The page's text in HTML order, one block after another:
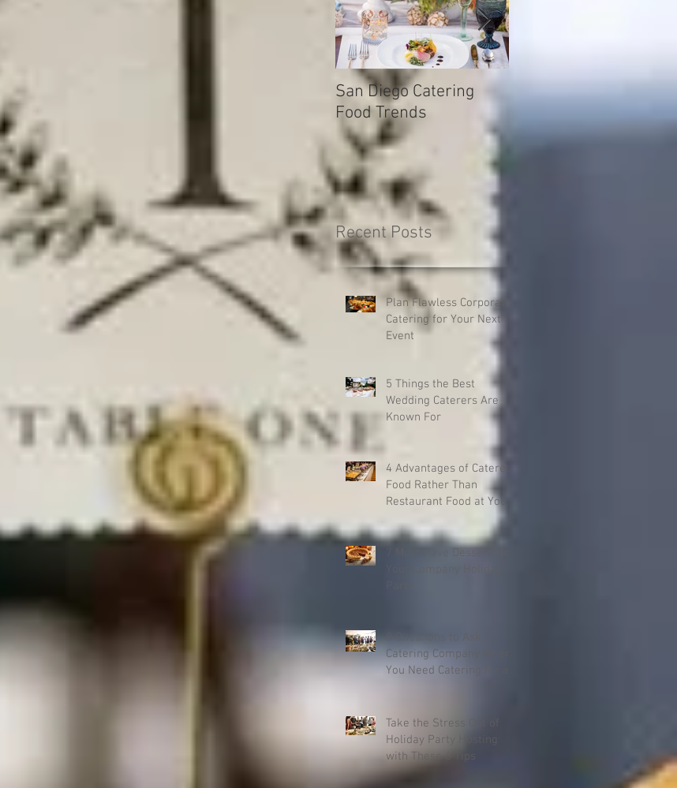
San Diego Catering
Food Trends
How to find your
caterering company
your next catered
Recent Posts
Plan Flawless Corporate
Catering for Your Next
Event
5 Things the Best
Wedding Caterers Are
Known For
4 Advantages of Catered
Food Rather Than
Restaurant Food at Your
7 Must Have Desserts for
Your Company Holiday
8 Questions to Ask a
Catering Company When
You Need Catering for a
Take the Stress Out of
Holiday Party Hosting
with These 6 Tips